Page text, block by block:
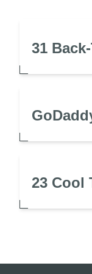
31
23 Cool